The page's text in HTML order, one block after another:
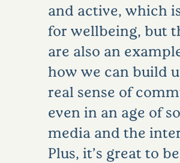
and active, which
for wellbeing, but
are also an
how we can build
real sense of
even in an age of
media and the
Plus, it’s great to be